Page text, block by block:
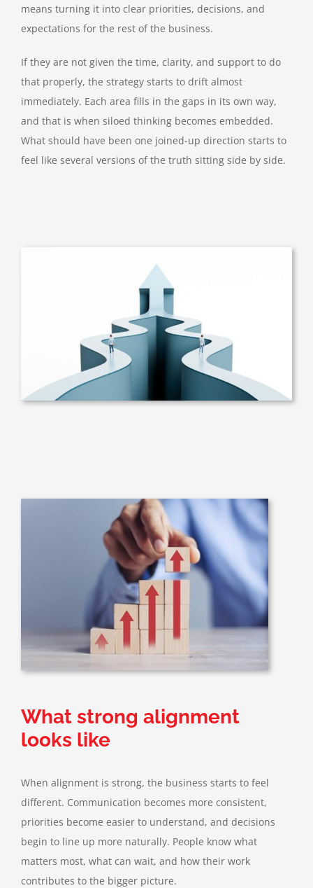
means turning it into clear priorities, decisions, and
expectations for the rest of the business.
If they are not given the time, clarity, and support to do
that properly, the strategy starts to drift almost
immediately. Each area fills in the gaps in its own way,
and that is when siloed thinking becomes embedded.
What should have been one joined-up direction starts to
feel like several versions of the truth sitting side by side.
What strong alignment
looks like
When alignment is strong, the business starts to feel
different. Communication becomes more consistent,
priorities become easier to understand, and decisions
begin to line up more naturally. People know what
matters most, what can wait, and how their work
contributes to the bigger picture.